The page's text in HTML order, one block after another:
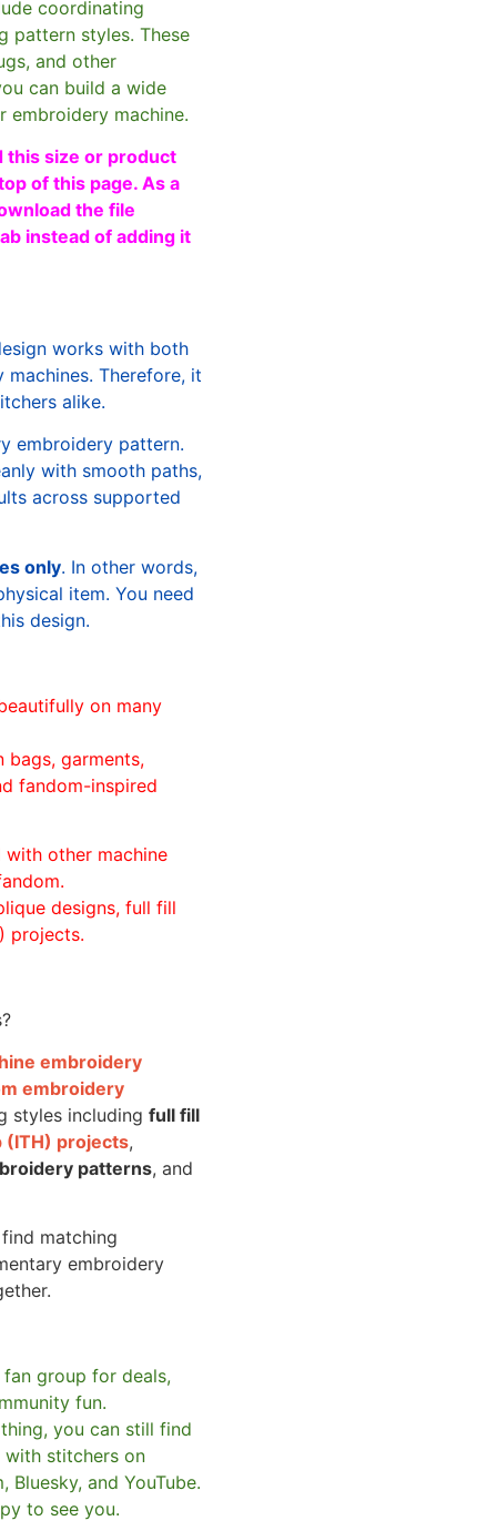
coordinating
pattern styles. These
and other
can build a wide
machine.
this size or product
of this page. As a
the file
instead of adding it
works with both
Therefore, it
alike.
embroidery pattern.
with smooth paths,
across supported
only. In other words,
item. You need
design.
on many
bags, garments,
fandom-inspired
other machine
designs, full fill
projects.
embroidery
embroidery
styles including full fill
projects,
patterns, and
matching
embroidery
group for deals,
fun.
you can still find
with stitchers on
Bluesky, and YouTube.
to see you.